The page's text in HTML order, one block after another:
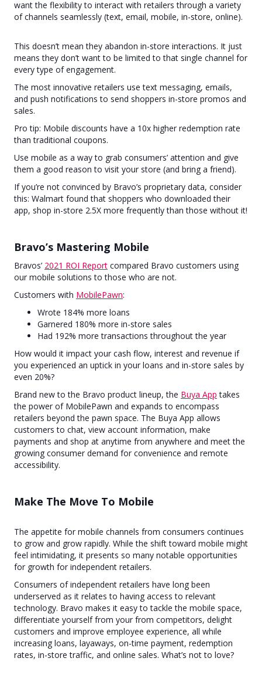
want the flexibility to interact with retailers through a variety
of channels seamlessly (text, email, mobile, in-store, online).
This doesn’t mean they abandon in-store interactions. It just
means they don’t want to be limited to that single channel for
every type of engagement.
The most innovative retailers use text messaging, emails,
and push notifications to send shoppers in-store promos and
sales.
Pro tip: Mobile discounts have a 10x higher redemption rate
than traditional coupons.
Use mobile as a way to grab consumers’ attention and give
them a good reason to visit your store (and bring a friend).
If you’re not convinced by Bravo’s proprietary data, consider
this: Walmart found that shoppers who downloaded their
app, shop in-store 2.5X more frequently than those without it!
Bravo’s Mastering Mobile
Bravos’ 2021 ROI Report compared Bravo customers using
our mobile solutions to those who are not.
Customers with MobilePawn:
Wrote 184% more loans
Garnered 180% more in-store sales
Had 192% more transactions throughout the year
How would it impact your cash flow, interest and revenue if
you experienced an uptick in your loans and in-store sales by
even 20%?
Brand new to the Bravo product lineup, the Buya App takes
the power of MobilePawn and expands to encompass
retailers beyond the pawn space. The Buya App allows
customers to chat, view account information, make
payments and shop at anytime from anywhere and meet the
growing consumer demand for convenience and remote
accessibility.
Make The Move To Mobile
The appetite for mobile channels from consumers continues
to grow and grow rapidly. While the shift toward mobile might
feel intimidating, it presents so many notable opportunities
for growth for independent retailers.
Consumers of independent retailers have long been
underserved as it relates to having access to relevant
technology. Bravo makes it easy to tackle the mobile space,
differentiate yourself from your from competitors, delight
customers and improve employee experience, all while
increasing loans, layaways, on-time payment, redemption
rates, in-store traffic, and online sales. What’s not to love?